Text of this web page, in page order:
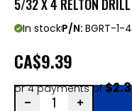
5/32 X 4 RELTON
In stockP/N: BGRT-1-4
CA$9.39
or 4 payments of